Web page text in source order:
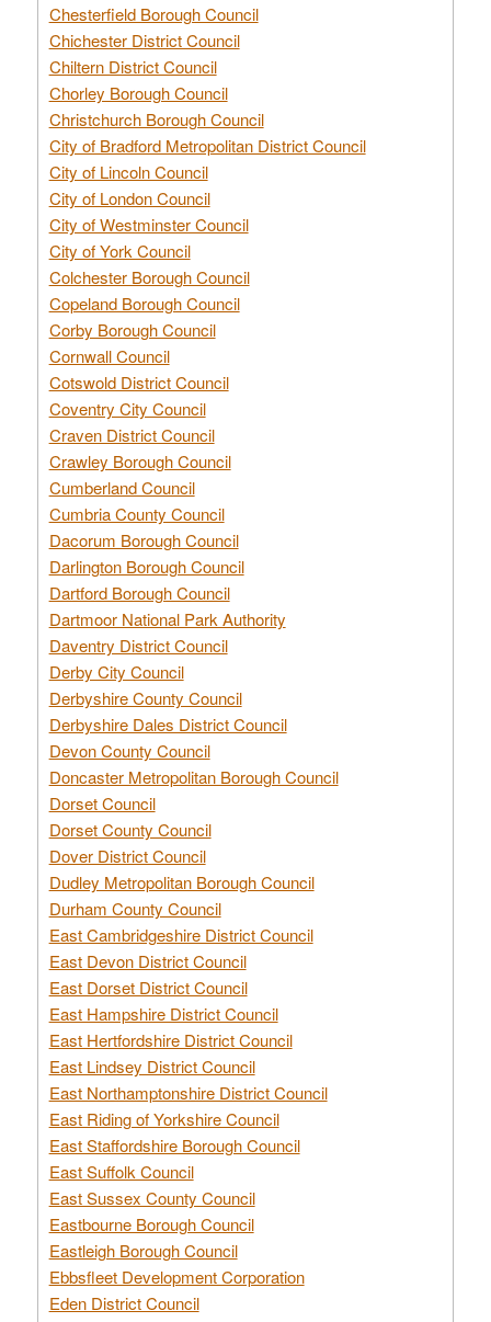
Chesterfield Borough Council
Chichester District Council
Chiltern District Council
Chorley Borough Council
Christchurch Borough Council
City of Bradford Metropolitan District Council
City of Lincoln Council
City of London Council
City of Westminster Council
City of York Council
Colchester Borough Council
Copeland Borough Council
Corby Borough Council
Cornwall Council
Cotswold District Council
Coventry City Council
Craven District Council
Crawley Borough Council
Cumberland Council
Cumbria County Council
Dacorum Borough Council
Darlington Borough Council
Dartford Borough Council
Dartmoor National Park Authority
Daventry District Council
Derby City Council
Derbyshire County Council
Derbyshire Dales District Council
Devon County Council
Doncaster Metropolitan Borough Council
Dorset Council
Dorset County Council
Dover District Council
Dudley Metropolitan Borough Council
Durham County Council
East Cambridgeshire District Council
East Devon District Council
East Dorset District Council
East Hampshire District Council
East Hertfordshire District Council
East Lindsey District Council
East Northamptonshire District Council
East Riding of Yorkshire Council
East Staffordshire Borough Council
East Suffolk Council
East Sussex County Council
Eastbourne Borough Council
Eastleigh Borough Council
Ebbsfleet Development Corporation
Eden District Council